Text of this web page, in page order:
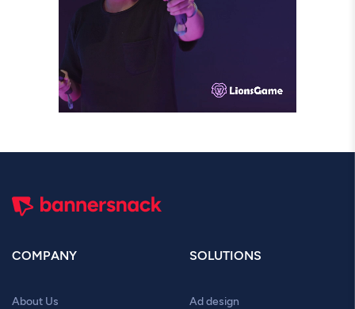
COMPANY
About Us
SOLUTIONS
Ad design